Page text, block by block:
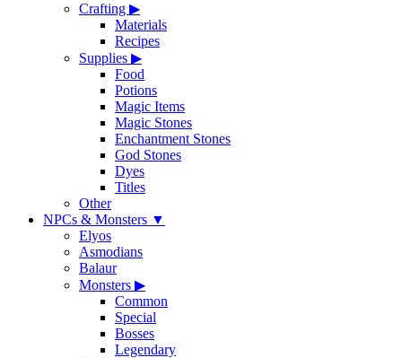
Crafting ▶
Materials
Recipes
Supplies ▶
Food
Potions
Magic Items
Magic Stones
Enchantment Stones
God Stones
Dyes
Titles
Other
NPCs & Monsters ▼
Elyos
Asmodians
Balaur
Monsters ▶
Common
Special
Bosses
Legendary